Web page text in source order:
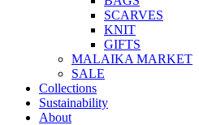
SCARVES
KNIT
GIFTS
MALAIKA MAR­KET
SALE
Col­lec­tions
Sus­tain­ab­il­ity
About